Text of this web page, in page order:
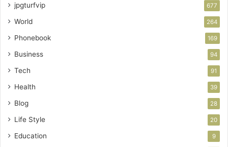
jpgturfvip 677
World 264
Phonebook 169
Business 94
Tech 91
Health 39
Blog 28
Life Style 20
Education 9